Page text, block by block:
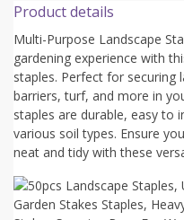
Product details
Multi-Purpose Landscape
gardening experience with
staples. Perfect for securing
barriers, turf, and more in
staples are durable, easy to
various soil types. Ensure
neat and tidy with these